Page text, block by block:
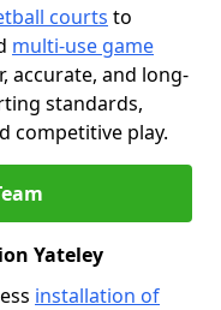
courts to
multi-use game
accurate, and long-
standards,
competitive play.
Yateley
installation of